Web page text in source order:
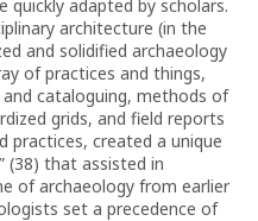
adapted by scholars.
architecture (in the
and solidified archaeology
of practices and things,
cataloguing, methods of
grids, and field reports
practices, created a unique
(38) that assisted in
of archaeology from earlier
set a precedence of